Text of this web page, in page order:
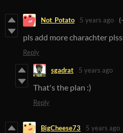
Not_Potato 5 years ago
pls add more charachter
Reply
sgadrat 5 years ago
That's the plan :)
Reply
BigCheese73 5 years ago